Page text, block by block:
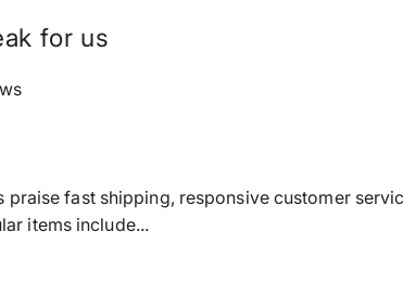
for us
fast shipping, responsive customer
items include...